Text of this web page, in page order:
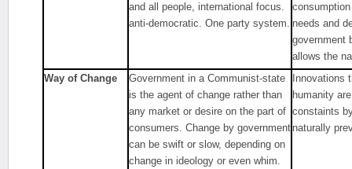
and all people, international focus.
anti-democratic. One party system. needs and
government
allows the
Way of Change
Government in a Communist-state
is the agent of change rather than
any market or desire on the part of
consumers. Change by government
can be swift or slow, depending on
change in ideology or even whim.
Innovations
humanity
constaints
naturally